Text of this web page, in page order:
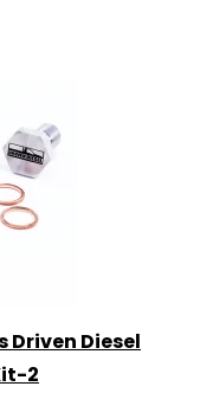
Driven Diesel
2